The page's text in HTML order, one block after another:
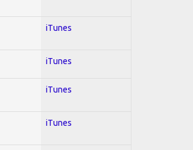
iTunes
iTunes
iTunes
iTunes